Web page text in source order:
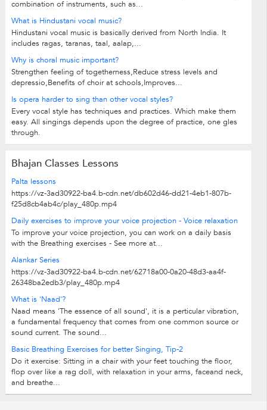
combination of instruments, such as...
What is Hindustani vocal music?
Hindustani vocal music is basically derived from North India. It
includes ragas, taranas, taal, aalap,...
Why is choral music important?
Strengthen feeling of togetherness,Reduce stress levels and
depressio,Benefits of choir at schools,Improves...
Is opera harder to sing than other vocal styles?
Every vocal style has techniques and practices. Which make them
easy. All singings depends upon the degree of practice, one gles
through.
Bhajan Classes Lessons
Palta lessons
https://vz-3ad30922-ba4.b-cdn.net/db602d46-dd21-4eb1-807b-
f25d8cb4ab4c/play_480p.mp4
Daily exercises to improve your voice projection - Voice relaxation
To improve your voice projection, you can work on a daily basis
with the Breathing exercises - See more at...
Alankar Series
https://vz-3ad30922-ba4.b-cdn.net/62718a00-0a20-48d3-aa4f-
26348ba2edb3/play_480p.mp4
What is 'Naad'?
Naad means 'The essence of all sound', it is a perticular vibration,
a fundamental frequency that comes from one common source or
sound current. The sound...
Basic Breathing Exercises for better Singing, Tip-2
Do it exercise: Sitting in a chair with your feet touching the floor,
flop over like a rag doll, with relaxation in your arms, faceand neck,
and breathe...